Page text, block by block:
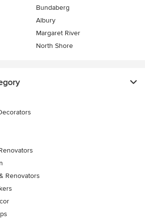
Bundaberg
Albury
Margaret River
North Shore
Renovators